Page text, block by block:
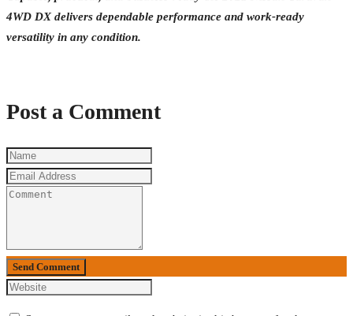
4WD DX delivers dependable performance and work-ready
versatility in any condition.
Post a Comment
Send Comment